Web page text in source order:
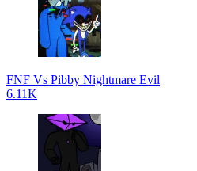
FNF Vs Pibby Nightmare Evil
6.11K